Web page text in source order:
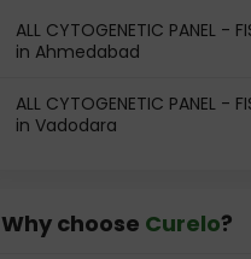
ALL CYTOGENETIC PANEL -
in Ahmedabad
ALL CYTOGENETIC PANEL -
in Vadodara
Why choose Curelo?